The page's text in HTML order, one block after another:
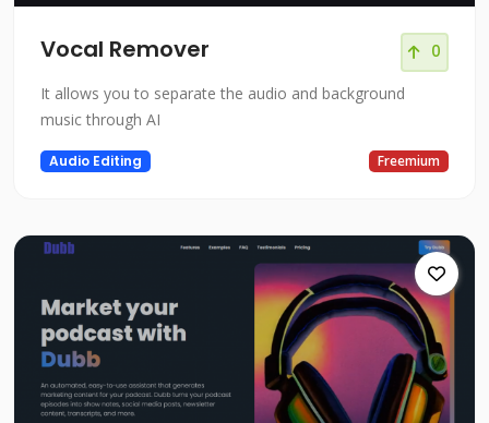
Vocal Remover 0
It allows you to separate the audio and background
music through AI
Audio Editing Freemium